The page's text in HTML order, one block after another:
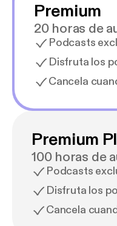
Premium
20 horas de
Podcasts
Disfruta los
Cancela
Premium
100 horas de
Podcasts
Disfruta los
Cancela